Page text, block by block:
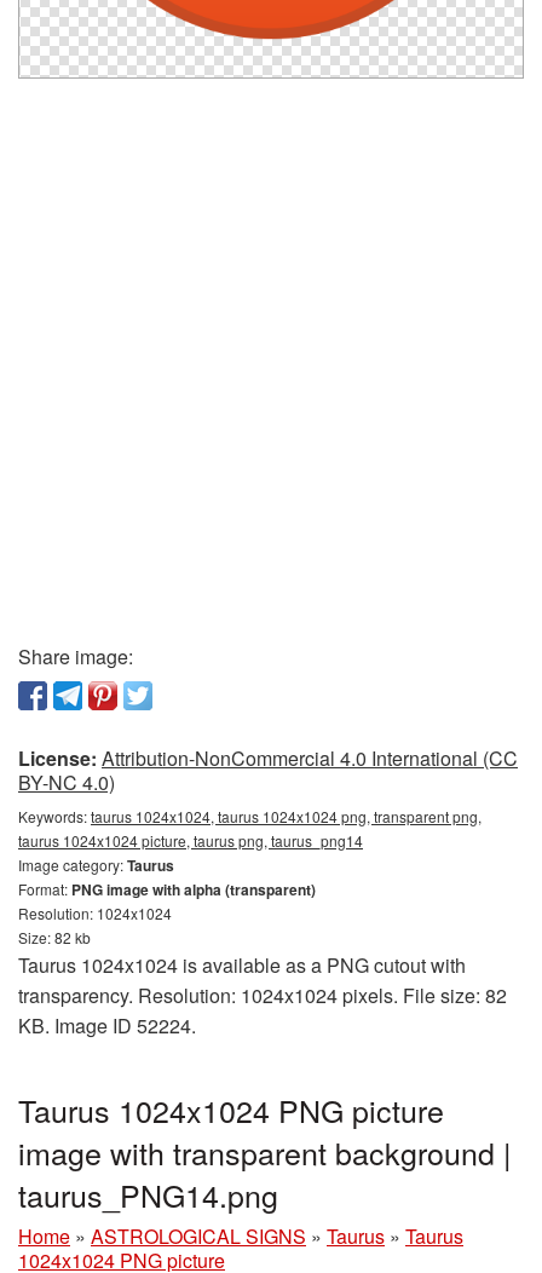
Share image:
License: Attribution-NonCommercial 4.0 International (CC
BY-NC 4.0)
Keywords:taurus 1024x1024, taurus 1024x1024 png, transparent png,
taurus 1024x1024 picture, taurus png, taurus_png14
Image category:Taurus
Format: PNG image with alpha (transparent)
Resolution: 1024x1024
Size: 82 kb
Taurus 1024x1024 is available as a PNG cutout with
transparency. Resolution: 1024x1024 pixels. File size: 82
KB. Image ID 52224.
Taurus 1024x1024 PNG picture
image with transparent background |
taurus_PNG14.png
Home » ASTROLOGICAL SIGNS » Taurus » Taurus
1024x1024 PNG picture